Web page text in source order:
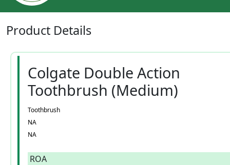
Product Details
Colgate Double Action
Toothbrush (Medium)
Toothbrush
NA
NA
ROA